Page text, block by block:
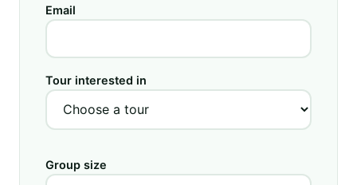
Email
Tour interested in
Group size